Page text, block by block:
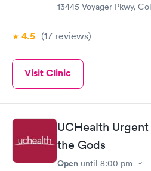
13445 Voyager Pkwy,
4.5 (17 reviews)
Visit Clinic
UCHealth
the Gods
Open until 8:00 pm